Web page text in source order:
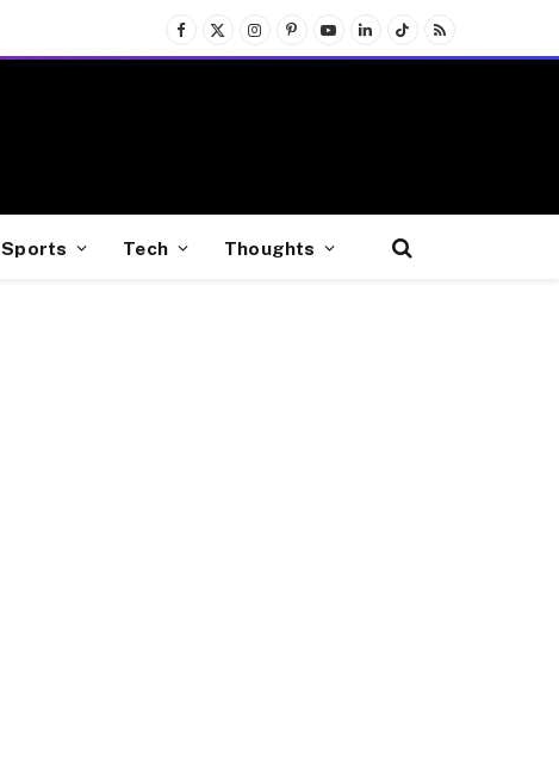
Facebook
X
(Twitter)
InstagramPinterest
YouTubeLinkedInTikTokRSS
Sports Tech Thoughts